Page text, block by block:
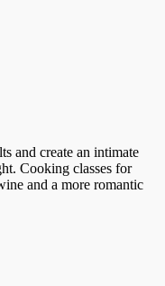
and create an intimate
Cooking classes for
and a more romantic